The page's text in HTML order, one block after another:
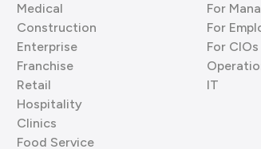
Medical
Construction
Enterprise
Franchise
Retail
Hospitality
Clinics
Food Service
For
For
For CIOs
IT